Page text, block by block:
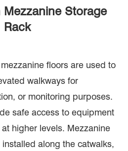
Mezzanine Storage
Rack
floors are used to
walkways for
or monitoring purposes.
safe access to equipment
higher levels. Mezzanine
along the catwalks,